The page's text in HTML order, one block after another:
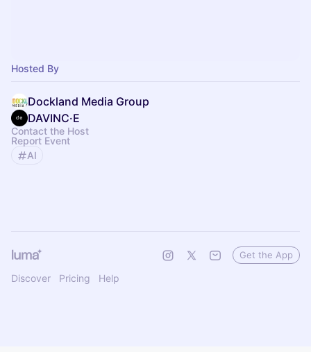
Hosted By
Dockland Media Group
DAVINC·E
Contact the Host
Report Event
AI
Discover Pricing Help
Get the App